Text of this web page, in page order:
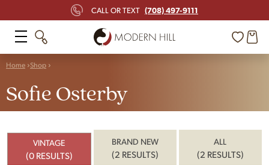
CALL OR TEXT (708) 497-9111
Home Shop
Sofie Osterby
VINTAGE
(0 RESULTS)
BRAND NEW
(2 RESULTS)
ALL
(2 RESULTS)